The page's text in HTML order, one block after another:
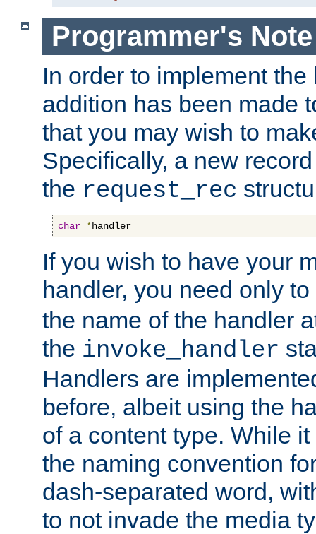
Programmer's Note
In order to implement
addition has been made
that you may wish to
Specifically, a new
the request_rec
char *handler
If you wish to have your
handler, you need only
the name of the handler
the invoke_handler
Handlers are
before, albeit using the
of a content type. While
the naming convention
dash-separated word,
to not invade the media